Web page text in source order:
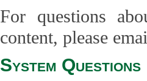
For questions
content, please
System Questions